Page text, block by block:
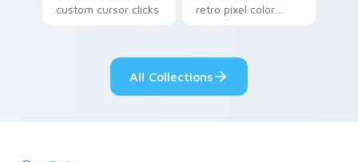
custom cursor clicks
retro pixel color
pointer and click pair
daily.
All Collections